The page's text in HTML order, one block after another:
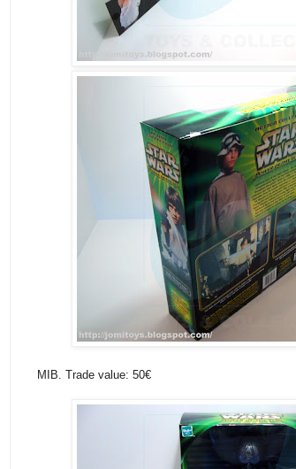
MIB. Trade value: 50€